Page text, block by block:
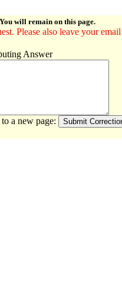
will remain on this page.
Please also leave your
Answer
a new page: